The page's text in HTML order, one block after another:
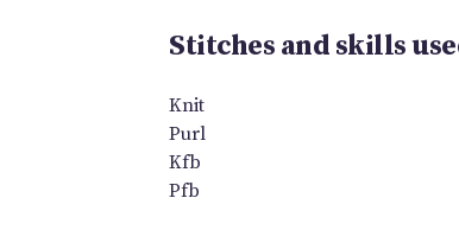
Stitches and skills
Knit
Purl
Kfb
Pfb